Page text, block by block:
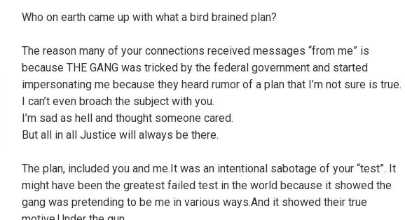
Who on earth came up with what a bird brained plan?
The reason many of your connections received messages “from me” is
because THE GANG was tricked by the federal government and started
impersonating me because they heard rumor of a plan that I’m not sure is true.
I can’t even broach the subject with you.
I’m sad as hell and thought someone cared.
But all in all Justice will always be there.
The plan, included you and me.It was an intentional sabotage of your “test”. It
might have been the greatest failed test in the world because it showed the
gang was pretending to be me in various ways.And it showed their true